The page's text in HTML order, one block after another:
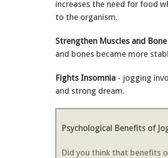
increases the need for food
to the organism.
Strengthen Muscles and
and bones became more
Fights Insomnia - jogging
and strong dream.
Psychological Benefits of
Did you think that benefits